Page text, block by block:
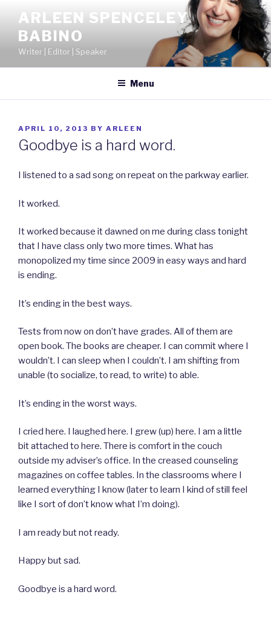
content
ARLEEN SPENCELEY
BABINO
Writer | Editor | Speaker
Menu
POSTED
ON
APRIL 10, 2013 BY ARLEEN
Goodbye is a hard word.
I listened to a sad song on repeat on the parkway earlier.
It worked.
It worked because it dawned on me during class tonight
that I have class only two more times. What has
monopolized my time since 2009 in easy ways and hard
is ending.
It’s ending in the best ways.
Tests from now on don’t have grades. All of them are
open book. The books are cheaper. I can commit where I
wouldn’t. I can sleep when I couldn’t. I am shifting from
unable (to socialize, to read, to write) to able.
It’s ending in the worst ways.
I cried here. I laughed here. I grew (up) here. I am a little
bit attached to here. There is comfort in the couch
outside my adviser’s office. In the creased counseling
magazines on coffee tables. In the classrooms where I
learned everything I know (later to learn I kind of still feel
like I sort of don’t know what I’m doing).
I am ready but not ready.
Happy but sad.
Goodbye is a hard word.